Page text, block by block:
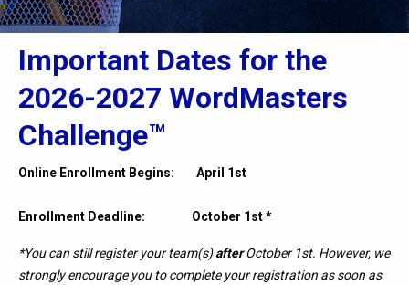
Important Dates for the
2026-2027 WordMasters
Challenge™
Online Enrollment Begins: April 1st
Enrollment Deadline: October 1st *
*You can still register your team(s)afterOctober 1st. However, we
strongly encourage you to complete your registration as soon as